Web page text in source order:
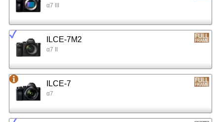
α7 III
ILCE-7M2
α7 II
ILCE-7
α7